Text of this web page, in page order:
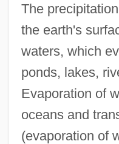
The
the earth's
waters, which
ponds, lakes,
Evaporation of
oceans and
(evaporation of